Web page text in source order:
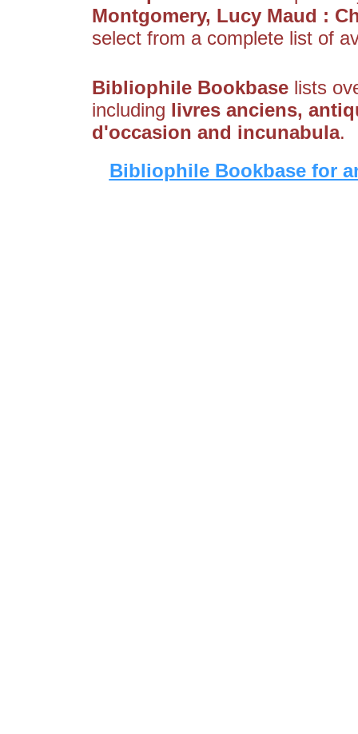
Montgomery, Lucy Maud :
select from a complete list of
Bibliophile Bookbase lists
including livres anciens,
d'occasion and incunabula.
Bibliophile Bookbase for